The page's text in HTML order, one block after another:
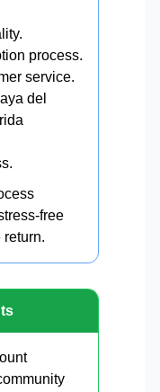
process.
service.
del
free
return.